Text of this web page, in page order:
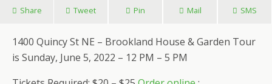
Share Tweet Pin Mail SMS
1400 Quincy St NE – Brookland House & Garden Tour
is Sunday, June 5, 2022 – 12 PM – 5 PM